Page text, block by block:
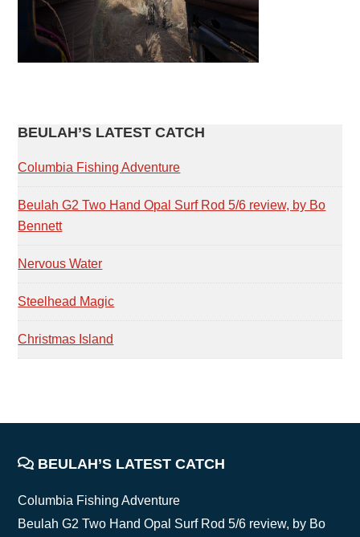
PRIMARY
SIDEBAR
BEULAH’S LATEST CATCH
Columbia Fishing Adventure
Beulah G2 Two Hand Opal Surf Rod 5/6 review, by Bo
Bennett
Nervous Water
Steelhead Magic
Christmas Island
FOOTER
BEULAH’S LATEST CATCH
Columbia Fishing Adventure
Beulah G2 Two Hand Opal Surf Rod 5/6 review, by Bo